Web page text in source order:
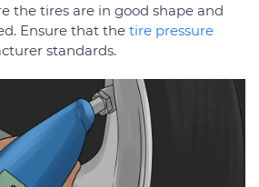
the tires are in good shape and
Ensure that the tire pressure
standards.